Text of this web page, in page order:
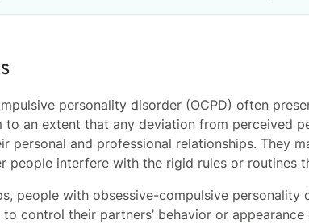
personality disorder (OCPD) often
to an extent that any deviation from perceived
personal and professional relationships. They
people interfere with the rigid rules or routines
people with obsessive-compulsive
control their partners’ behavior or